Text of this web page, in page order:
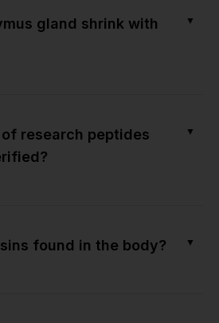
gland shrink with
▼
research peptides
▼
found in the body? ▼